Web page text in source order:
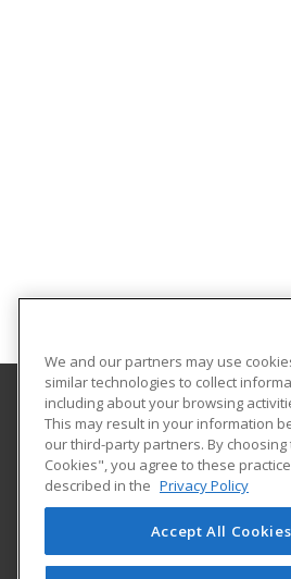
University of Illinois at
One University Plaza
Springfield, IL 62703 US
We and our partners may use
similar technologies to collect
including about your browsing
This may result in your information
our third-party partners. By choosing
Cookies", you agree to these
described in the Privacy Policy
Accept All Cookies